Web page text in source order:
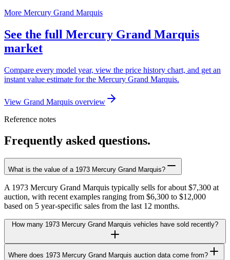
More Mercury Grand Marquis
See the full Mercury Grand Marquis
market
Compare every model year, view the price history chart, and get an
instant value estimate for the Mercury Grand Marquis.
View Grand Marquis overview
Reference notes
Frequently asked questions.
What is the value of a 1973 Mercury Grand Marquis?
A 1973 Mercury Grand Marquis typically sells for about $7,300 at
auction, with recent examples ranging from $6,300 to $12,000
based on 5 year-specific sales from the last 12 months.
How many 1973 Mercury Grand Marquis vehicles have sold recently?
Where does 1973 Mercury Grand Marquis auction data come from?